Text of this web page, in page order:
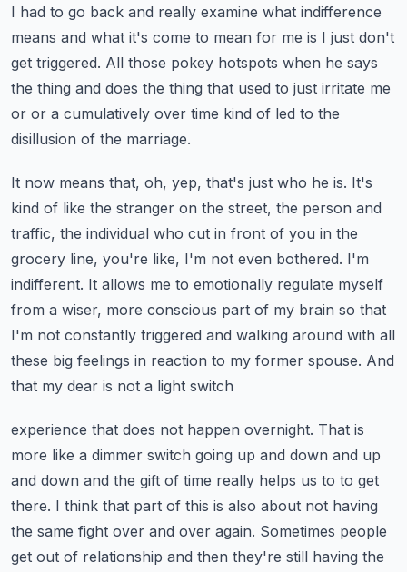
I had to go back and really examine what indifference
means and what it's come to mean for me is I just don't
get triggered. All those pokey hotspots when he says
the thing and does the thing that used to just irritate me
or or a cumulatively over time kind of led to the
disillusion of the marriage.
It now means that, oh, yep, that's just who he is. It's
kind of like the stranger on the street, the person and
traffic, the individual who cut in front of you in the
grocery line, you're like, I'm not even bothered. I'm
indifferent. It allows me to emotionally regulate myself
from a wiser, more conscious part of my brain so that
I'm not constantly triggered and walking around with all
these big feelings in reaction to my former spouse. And
that my dear is not a light switch
experience that does not happen overnight. That is
more like a dimmer switch going up and down and up
and down and the gift of time really helps us to to get
there. I think that part of this is also about not having
the same fight over and over again. Sometimes people
get out of relationship and then they're still having the